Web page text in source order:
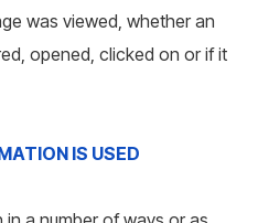
was viewed, whether an
opened, clicked on or if it
IS USED